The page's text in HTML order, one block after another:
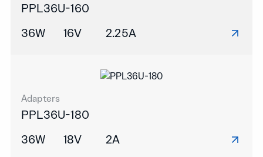
PPL36U-160
36W
16V 2.25A
Adapters
PPL36U-180
36W
18V 2A